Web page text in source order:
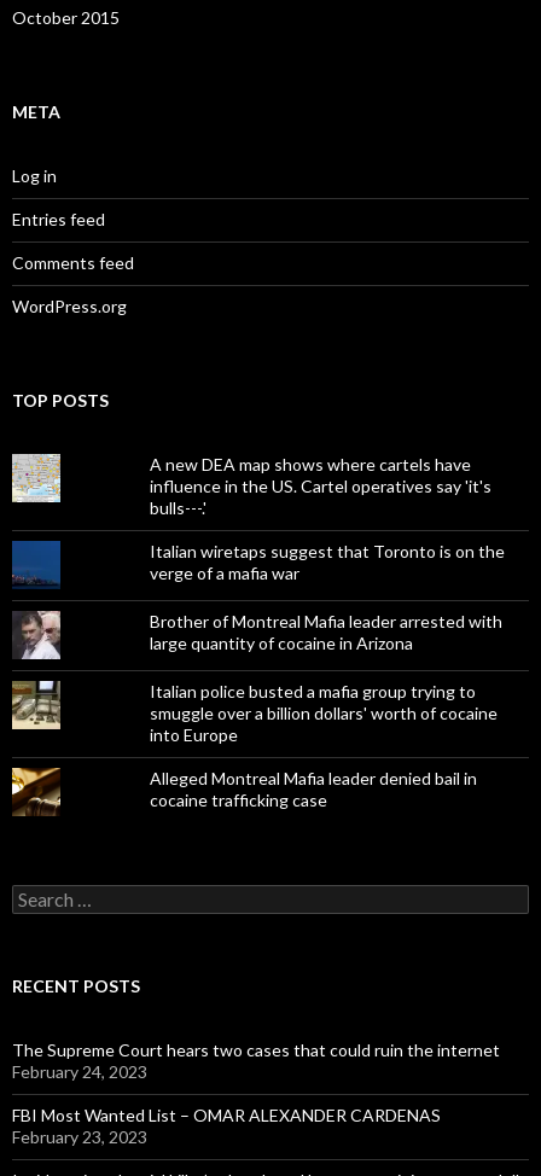
October 2015
META
Log in
Entries feed
Comments feed
WordPress.org
TOP POSTS
A new DEA map shows where cartels have
influence in the US. Cartel operatives say 'it's
bulls---.'
Italian wiretaps suggest that Toronto is on the
verge of a mafia war
Brother of Montreal Mafia leader arrested with
large quantity of cocaine in Arizona
Italian police busted a mafia group trying to
smuggle over a billion dollars' worth of cocaine
into Europe
Alleged Montreal Mafia leader denied bail in
cocaine trafficking case
Search
for:
RECENT POSTS
The Supreme Court hears two cases that could ruin the internet
February 24, 2023
FBI Most Wanted List – OMAR ALEXANDER CARDENAS
February 23, 2023